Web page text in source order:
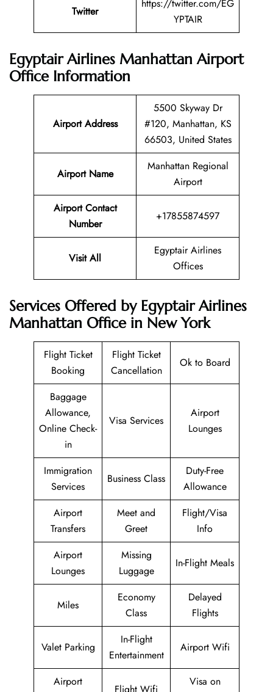
Twitter
https://twitter.com/EG
YPTAIR
Egyptair Airlines Manhattan Airport
Office Information
Airport Address
5500 Skyway Dr
#120, Manhattan, KS
66503, United States
Airport Name
Manhattan Regional
Airport
Airport Contact
Number
+17855874597
Visit All
Egyptair Airlines
Offices
Services Offered by Egyptair Airlines
Manhattan Office in New York
Flight Ticket
Booking
Flight Ticket
Cancellation
Ok to Board
Baggage
Allowance,
Online Check-
in
Visa Services
Airport
Lounges
Immigration
Services
Business Class
Duty-Free
Allowance
Airport
Transfers
Meet and
Greet
Flight/Visa
Info
Airport
Lounges
Missing
Luggage
In-Flight Meals
Miles
Economy
Class
Delayed
Flights
Valet Parking
In-Flight
Entertainment
Airport Wifi
Airport
Visa on